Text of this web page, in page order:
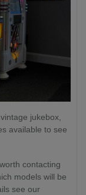
jukebox,
available to see
contacting
models will be
see our